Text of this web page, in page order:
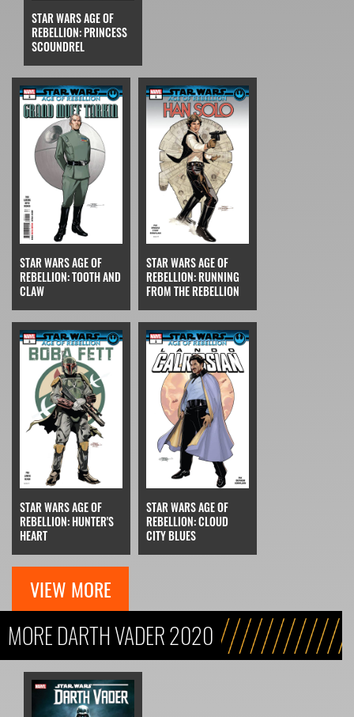
STAR WARS AGE OF
REBELLION: PRINCESS
SCOUNDREL
STAR WARS AGE OF
REBELLION: TOOTH AND
CLAW
STAR WARS AGE OF
REBELLION: RUNNING
FROM THE REBELLION
STAR WARS AGE OF
REBELLION: HUNTER'S
HEART
STAR WARS AGE OF
REBELLION: CLOUD
CITY BLUES
VIEW MORE
MORE DARTH VADER 2020